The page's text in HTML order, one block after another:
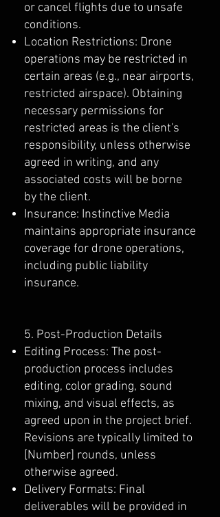
or cancel flights due to unsafe
conditions.
Location Restrictions: Drone
operations may be restricted in
certain areas (e.g., near airports,
restricted airspace). Obtaining
necessary permissions for
restricted areas is the client's
responsibility, unless otherwise
agreed in writing, and any
associated costs will be borne
by the client.
Insurance: Instinctive Media
maintains appropriate insurance
coverage for drone operations,
including public liability
insurance.
5. Post-Production Details
Editing Process: The post-
production process includes
editing, color grading, sound
mixing, and visual effects, as
agreed upon in the project brief.
Revisions are typically limited to
[Number] rounds, unless
otherwise agreed.
Delivery Formats: Final
deliverables will be provided in